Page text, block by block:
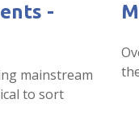
-
mainstream
to sort